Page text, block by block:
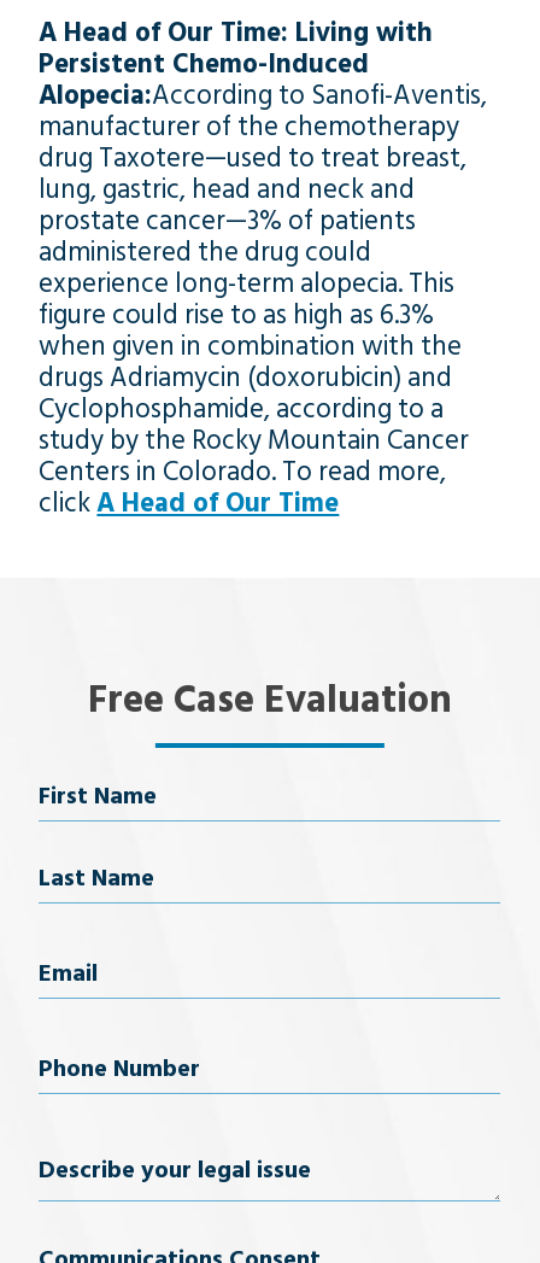
A Head of Our Time: Living with
Persistent Chemo-Induced
Alopecia:According to Sanofi-Aventis,
manufacturer of the chemotherapy
drug Taxotere—used to treat breast,
lung, gastric, head and neck and
prostate cancer—3% of patients
administered the drug could
experience long-term alopecia. This
figure could rise to as high as 6.3%
when given in combination with the
drugs Adriamycin (doxorubicin) and
Cyclophosphamide, according to a
study by the Rocky Mountain Cancer
Centers in Colorado. To read more,
clickA Head of Our Time
Free Case Evaluation
Name
Email
Phone
Describe
your